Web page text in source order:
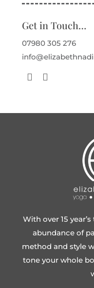
Get in Touch…
07980 305 276
With over 15
abundance of
method and style
tone your whole